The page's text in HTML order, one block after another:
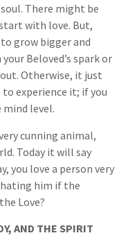
There might be
with love. But,
grow bigger and
Beloved’s spark or
Otherwise, it just
to experience it; if you
level.
cunning animal,
Today it will say
you love a person very
him if the
Love?
AND THE SPIRIT